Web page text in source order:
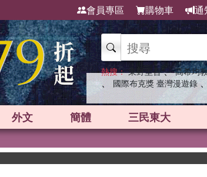
會員專區 購物車 通
熱搜： 東野圭吾 、 高希均
、 國際布克獎 臺灣漫遊錄 、
外文 簡體 三民東大